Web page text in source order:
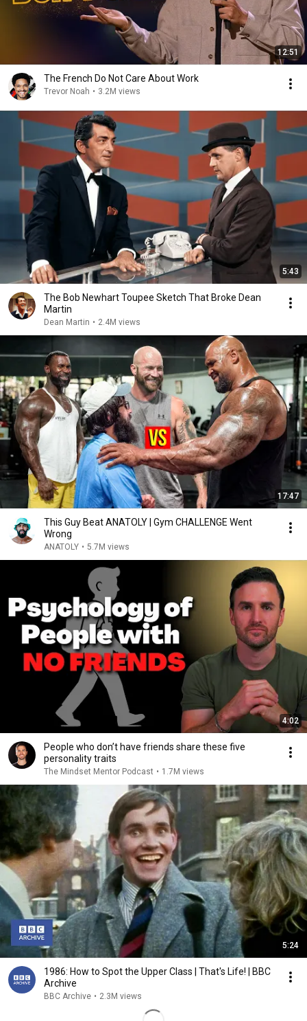
12:51
The French Do Not Care About Work
Trevor Noah • 3.2M views
5:43
The Bob Newhart Toupee Sketch That Broke Dean
Martin
Dean Martin • 2.4M views
17:47
This Guy Beat ANATOLY | Gym CHALLENGE Went
Wrong
ANATOLY • 5.7M views
4:02
People who don’t have friends share these five
personality traits
The Mindset Mentor Podcast • 1.7M views
5:24
1986: How to Spot the Upper Class | That's Life! | BBC
Archive
BBC Archive • 2.3M views